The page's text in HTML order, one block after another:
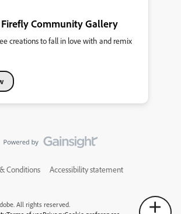
Community Gallery
creations to fall in love with and remix
Conditions Accessibility statement
All rights reserved.